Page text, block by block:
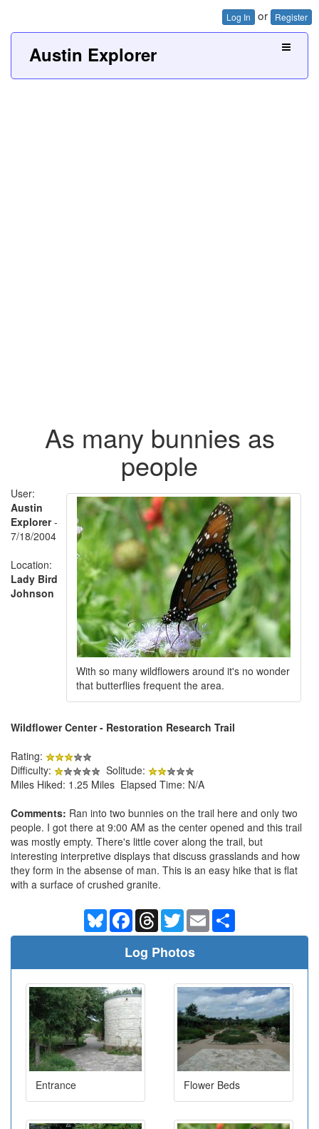
Log In or Register
Austin Explorer
As many bunnies as
people
With so many wildflowers around it's no wonder
that butterflies frequent the area.
User:
Austin
Explorer-
7/18/2004
Location:
Lady Bird
Johnson
Wildflower Center - Restoration Research Trail
Rating:
Difficulty:
Solitude:
Miles Hiked: 1.25 Miles Elapsed Time: N/A
Comments: Ran into two bunnies on the trail here and only two
people. I got there at 9:00 AM as the center opened and this trail
was mostly empty. There's little cover along the trail, but
interesting interpretive displays that discuss grasslands and how
they form in the absense of man. This is an easy hike that is flat
with a surface of crushed granite.
BlueskyFacebookThreadsTwitterEmail
Log Photos
Entrance Flower Beds